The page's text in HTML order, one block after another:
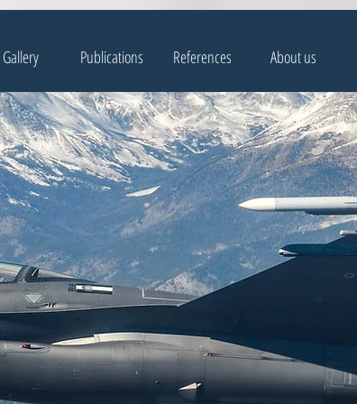
Gallery Publications References About us